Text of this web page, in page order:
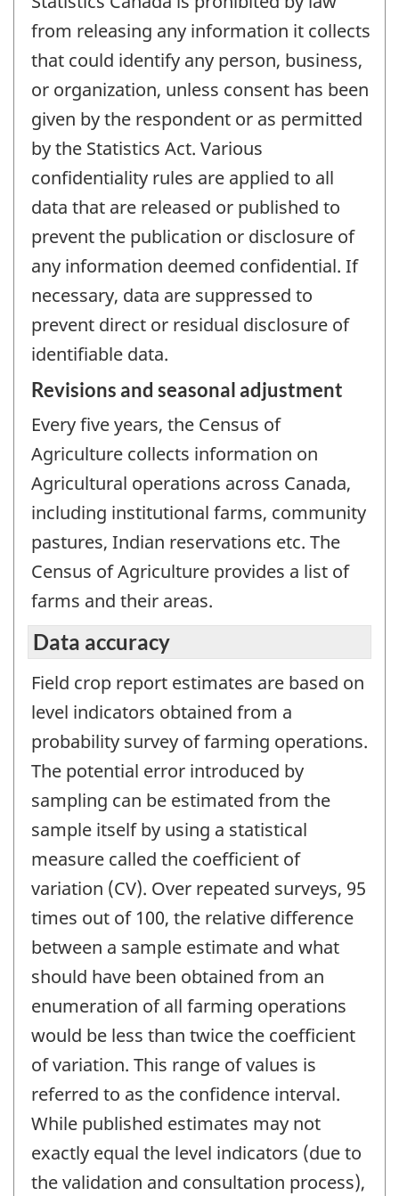
from releasing any information it collects
that could identify any person, business,
or organization, unless consent has been
given by the respondent or as permitted
by the Statistics Act. Various
confidentiality rules are applied to all
data that are released or published to
prevent the publication or disclosure of
any information deemed confidential. If
necessary, data are suppressed to
prevent direct or residual disclosure of
identifiable data.
Revisions and seasonal adjustment
Every five years, the Census of
Agriculture collects information on
Agricultural operations across Canada,
including institutional farms, community
pastures, Indian reservations etc. The
Census of Agriculture provides a list of
farms and their areas.
Data accuracy
Field crop report estimates are based on
level indicators obtained from a
probability survey of farming operations.
The potential error introduced by
sampling can be estimated from the
sample itself by using a statistical
measure called the coefficient of
variation (CV). Over repeated surveys, 95
times out of 100, the relative difference
between a sample estimate and what
should have been obtained from an
enumeration of all farming operations
would be less than twice the coefficient
of variation. This range of values is
referred to as the confidence interval.
While published estimates may not
exactly equal the level indicators (due to
the validation and consultation process),